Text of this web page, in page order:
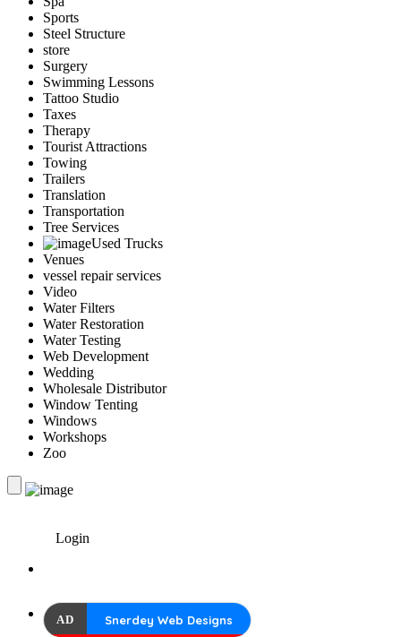
Sports
Steel Structure
store
Surgery
Swimming Lessons
Tattoo Studio
Taxes
Therapy
Tourist Attractions
Towing
Trailers
Translation
Transportation
Tree Services
Used Trucks
Venues
vessel repair services
Video
Water Filters
Water Restoration
Water Testing
Web Development
Wedding
Wholesale Distributor
Window Tenting
Windows
Workshops
Zoo
Login
AD Snerdey Web Designs